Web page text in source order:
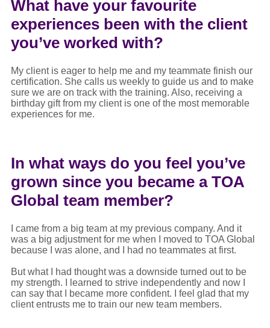
What have your favourite
experiences been with the client
you’ve worked with?
My client is eager to help me and my teammate finish our
certification. She calls us weekly to guide us and to make
sure we are on track with the training. Also, receiving a
birthday gift from my client is one of the most memorable
experiences for me.
In what ways do you feel you’ve
grown since you became a TOA
Global team member?
I came from a big team at my previous company. And it
was a big adjustment for me when I moved to TOA Global
because I was alone, and I had no teammates at first.
But what I had thought was a downside turned out to be
my strength. I learned to strive independently and now I
can say that I became more confident. I feel glad that my
client entrusts me to train our new team members.